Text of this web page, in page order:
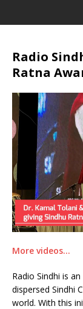
Radio
Ratna
More videos…
Radio Sindhi is
dispersed Sindhi
world. With this